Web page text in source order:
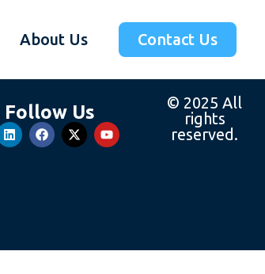
About Us Contact Us
Follow Us
© 2025 All
rights
reserved.